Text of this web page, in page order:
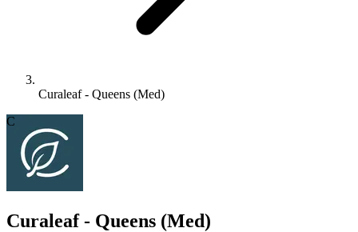
Curaleaf - Queens (Med)
C
Curaleaf - Queens (Med)